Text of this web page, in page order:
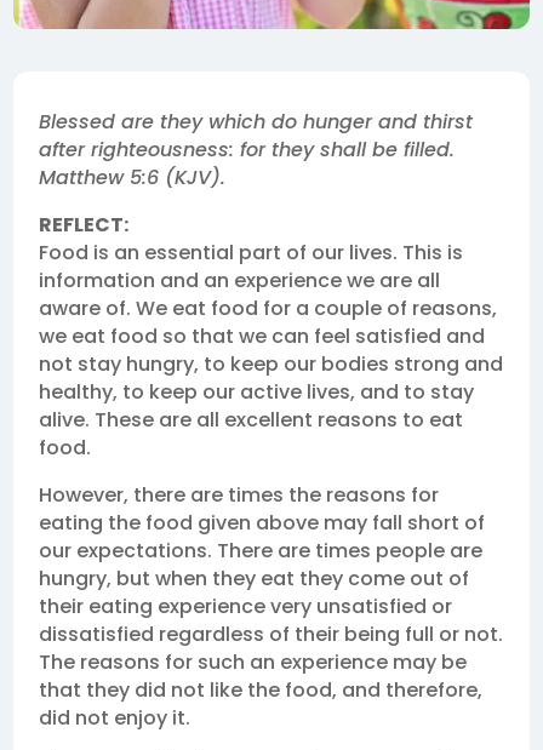
Blessed are they which do hunger and thirst
after righteousness: for they shall be filled.
Matthew 5:6 (KJV).
REFLECT:
Food is an essential part of our lives. This is
information and an experience we are all
aware of. We eat food for a couple of reasons,
we eat food so that we can feel satisfied and
not stay hungry, to keep our bodies strong and
healthy, to keep our active lives, and to stay
alive. These are all excellent reasons to eat
food.
However, there are times the reasons for
eating the food given above may fall short of
our expectations. There are times people are
hungry, but when they eat they come out of
their eating experience very unsatisfied or
dissatisfied regardless of their being full or not.
The reasons for such an experience may be
that they did not like the food, and therefore,
did not enjoy it.